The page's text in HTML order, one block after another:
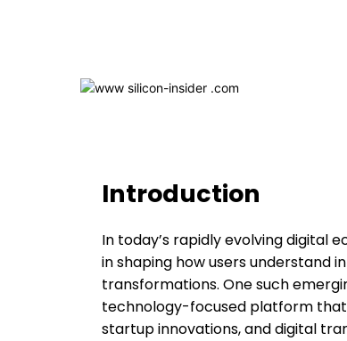
Introduction
In today’s rapidly evolving digital
in shaping how users understand
transformations. One such
technology-focused platform
startup innovations, and digital